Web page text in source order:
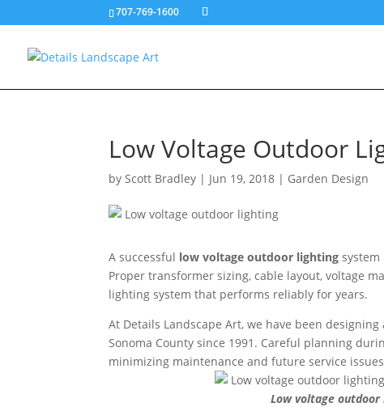
707-769-1600
Low Voltage Outdoor
byScott Bradley | Jun 19, 2018 | Garden Design
A successful low voltage outdoor lighting
Proper transformer sizing, cable layout, voltage
lighting system that performs reliably for years.
At Details Landscape Art, we have been
Sonoma County since 1991. Careful planning
minimizing maintenance and future service
Low voltage